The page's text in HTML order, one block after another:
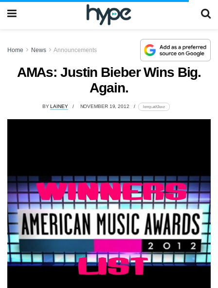
Home News Announcements
AMAs: Justin Bieber Wins Big.
Again.
BY LAINEY NOVEMBER 19, 2012 lomp.at/t3uvz